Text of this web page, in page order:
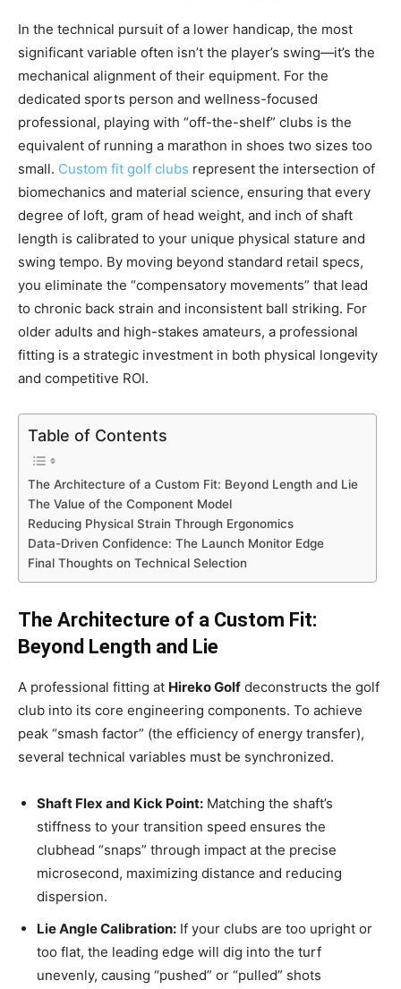
In the technical pursuit of a lower handicap, the most
significant variable often isn’t the player’s swing—it’s the
mechanical alignment of their equipment. For the
dedicated sports person and wellness-focused
professional, playing with “off-the-shelf” clubs is the
equivalent of running a marathon in shoes two sizes too
small. Custom fit golf clubs represent the intersection of
biomechanics and material science, ensuring that every
degree of loft, gram of head weight, and inch of shaft
length is calibrated to your unique physical stature and
swing tempo. By moving beyond standard retail specs,
you eliminate the “compensatory movements” that lead
to chronic back strain and inconsistent ball striking. For
older adults and high-stakes amateurs, a professional
fitting is a strategic investment in both physical longevity
and competitive ROI.
Table of Contents
The Architecture of a Custom Fit: Beyond Length and Lie
The Value of the Component Model
Reducing Physical Strain Through Ergonomics
Data-Driven Confidence: The Launch Monitor Edge
Final Thoughts on Technical Selection
The Architecture of a Custom Fit:
Beyond Length and Lie
A professional fitting at Hireko Golf deconstructs the golf
club into its core engineering components. To achieve
peak “smash factor” (the efficiency of energy transfer),
several technical variables must be synchronized.
Shaft Flex and Kick Point: Matching the shaft’s
stiffness to your transition speed ensures the
clubhead “snaps” through impact at the precise
microsecond, maximizing distance and reducing
dispersion.
Lie Angle Calibration: If your clubs are too upright or
too flat, the leading edge will dig into the turf
unevenly, causing “pushed” or “pulled” shots